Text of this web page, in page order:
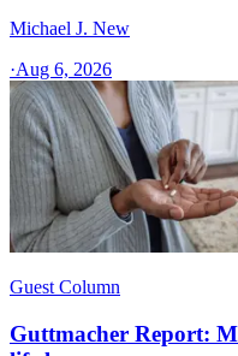
Michael J. New
·Aug 6, 2026
Guest Column
Guttmacher Report: